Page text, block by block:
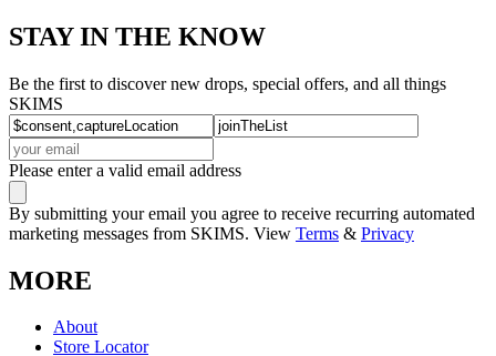
STAY IN THE KNOW
Be the first to discover new drops, special offers, and all things
SKIMS
Please enter a valid email address
By submitting your email you agree to receive recurring automated
marketing messages from SKIMS. View Terms & Privacy
MORE
About
Store Locator